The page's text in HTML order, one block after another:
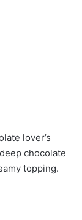
lover’s
chocolate
topping.